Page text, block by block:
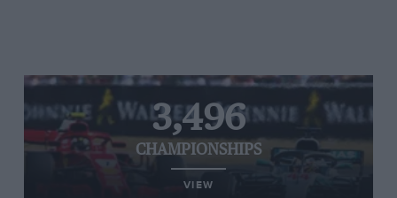
3,496
CHAMPIONSHIPS
VIEW